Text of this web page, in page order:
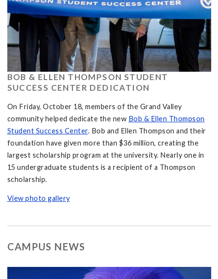
BOB & ELLEN THOMPSON STUDENT
SUCCESS CENTER DEDICATION
On Friday, October 18, members of the Grand Valley
community helped dedicate the new Bob & Ellen Thompson
Student Success Center. Bob and Ellen Thompson and their
foundation have given more than $36 million, creating the
largest scholarship program at the university. Nearly one in
15 undergraduate students is a recipient of a Thompson
scholarship.
View photo gallery
CAMPUS NEWS